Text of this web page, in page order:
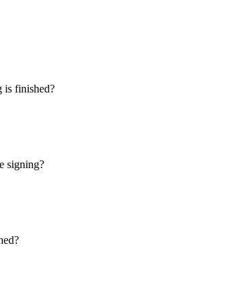
is finished?
signing?